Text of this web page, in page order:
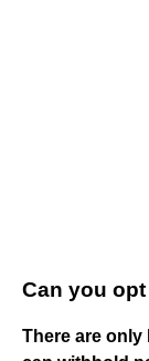
Can you
There are